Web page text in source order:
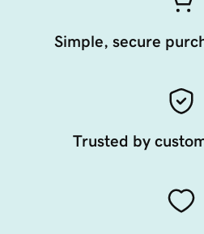
Simple, secure
Trusted by